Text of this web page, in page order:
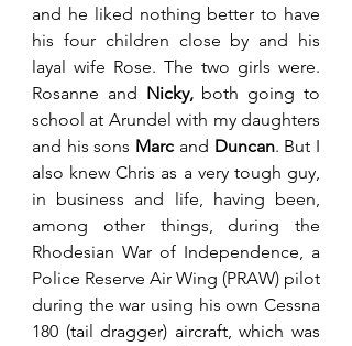
and he liked nothing better to have
his four children close by and his
layal wife Rose. The two girls were.
Rosanne and Nicky, both going to
school at Arundel with my daughters
and his sons Marc and Duncan. But I
also knew Chris as a very tough guy,
in business and life, having been,
among other things, during the
Rhodesian War of Independence, a
Police Reserve Air Wing (PRAW) pilot
during the war using his own Cessna
180 (tail dragger) aircraft, which was